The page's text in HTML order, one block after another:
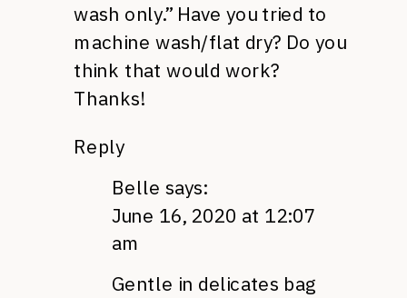
wash only.” Have you tried to
machine wash/flat dry? Do you
think that would work?
Thanks!
Reply
Belle says:
June 16, 2020 at 12:07
am
Gentle in delicates bag